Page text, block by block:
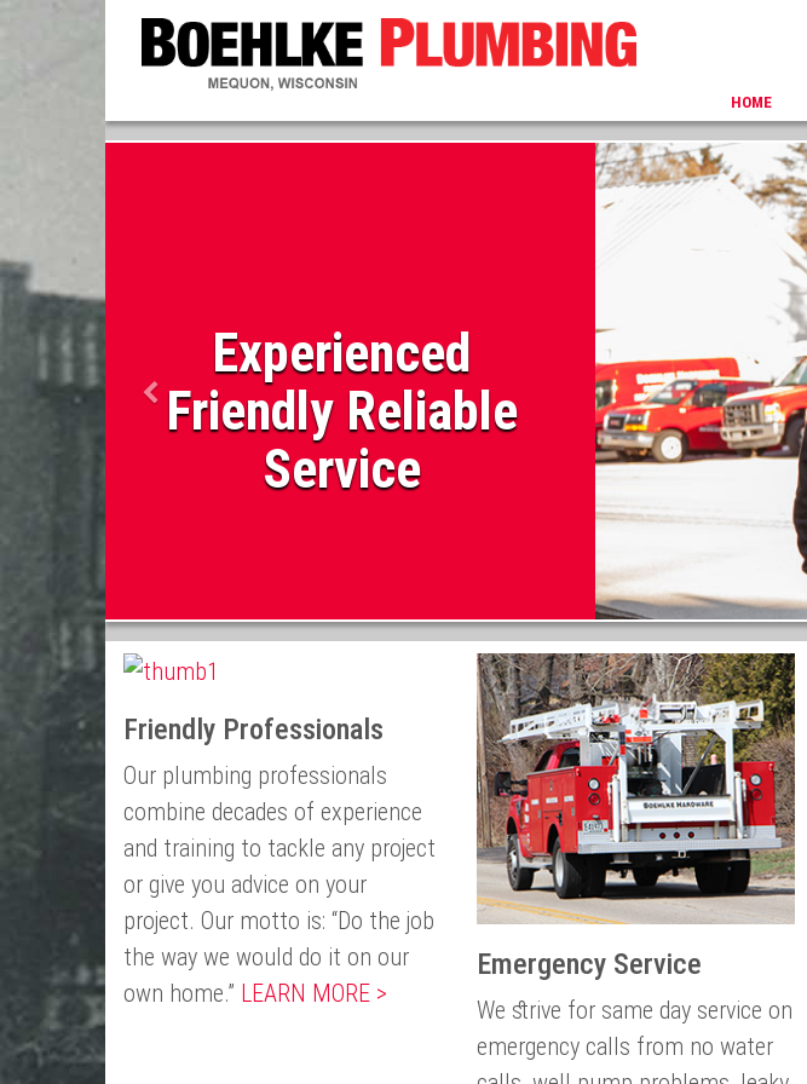
HOME
Experienced
Friendly Reliable
Service
Friendly Professionals
Our plumbing professionals
combine decades of experience
and training to tackle any project
or give you advice on your
project. Our motto is: “Do the job
the way we would do it on our
own home.” LEARN MORE >
Emergency Service
We strive for same day service on
emergency calls from no water